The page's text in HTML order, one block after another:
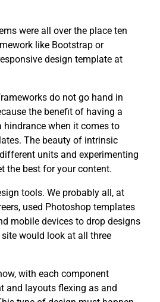
were all over the place ten
like Bootstrap or
design template at
do not go hand in
the benefit of having a
when it comes to
The beauty of intrinsic
units and experimenting
the best for your content.
tools. We probably all, at
used Photoshop templates
mobile devices to drop designs
would look at all three
with each component
and layouts flexing as and